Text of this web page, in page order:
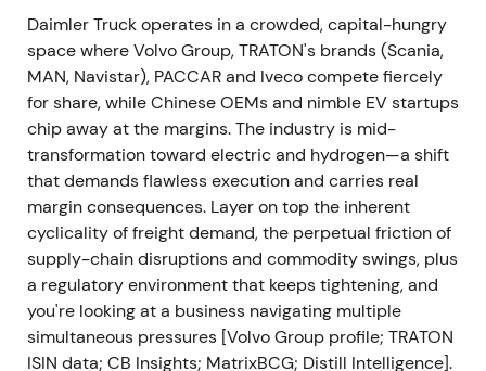
repurchases 57,351,483 shares at an average price
of €34.8726 for approximately €2.0bn total. [44]
[45] Buybacks materially reduce free float, boost
EPS and support valuation. Investors reward
execution credibility; structural support underpins
an extended uptrend.
2024-03-01
FY2023 results: record adjusted EBIT €5.489bn and
revenue €55.9bn. Proposed dividend €1.90/share.
Stock jumps sharply with double-digit intraday
gains on the print and capital-return signals.[31]
[28],[32],[35] The results provide definitive proof of
Daimler Truck operates in a crowded, capital-hungry
space where Volvo Group, TRATON's brands (Scania,
MAN, Navistar), PACCAR and Iveco compete fiercely
for share, while Chinese OEMs and nimble EV startups
chip away at the margins. The industry is mid-
transformation toward electric and hydrogen—a shift
that demands flawless execution and carries real
margin consequences. Layer on top the inherent
cyclicality of freight demand, the perpetual friction of
supply-chain disruptions and commodity swings, plus
a regulatory environment that keeps tightening, and
you're looking at a business navigating multiple
simultaneous pressures [Volvo Group profile; TRATON
ISIN data; CB Insights; MatrixBCG; Distill Intelligence].